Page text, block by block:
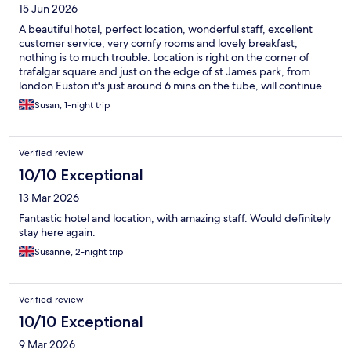
15 Jun 2026
A beautiful hotel, perfect location, wonderful staff, excellent
customer service, very comfy rooms and lovely breakfast,
nothing is to much trouble. Location is right on the corner of
trafalgar square and just on the edge of st James park, from
london Euston it's just around 6 mins on the tube, will continue
to visit the Trafalgar hotel when we stay in London.
Susan, 1-night trip
Verified review
10/10 Exceptional
13 Mar 2026
Fantastic hotel and location, with amazing staff. Would definitely
stay here again.
Susanne, 2-night trip
Verified review
10/10 Exceptional
9 Mar 2026